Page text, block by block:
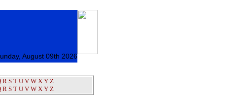
August 09th 2026
R S T U V W X Y Z
R S T U V W X Y Z